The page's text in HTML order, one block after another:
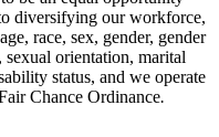
diversifying our workforce,
race, sex, gender, gender
orientation, marital
status, and we operate
Chance Ordinance.